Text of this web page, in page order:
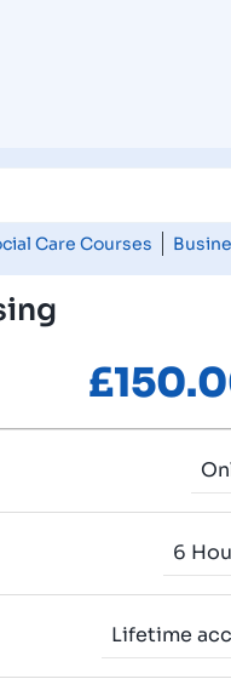
Care Courses
£
6
Lifetime